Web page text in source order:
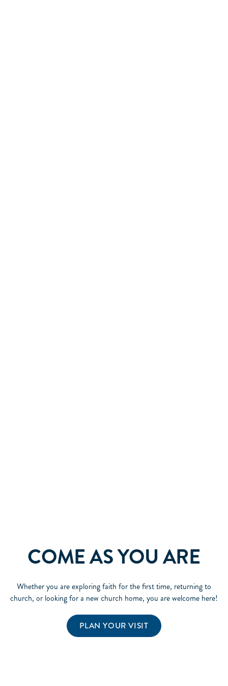
COME AS YOU ARE
Whether you are exploring faith for the first time, returning to
church, or looking for a new church home, you are welcome here!
PLAN YOUR VISIT